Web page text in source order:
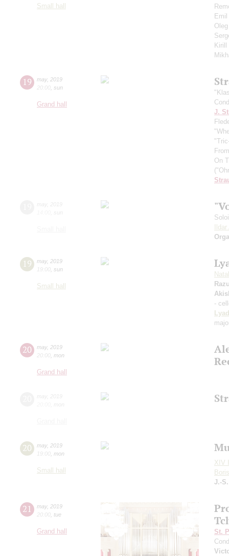
Small hall
19 may, 2019
20:00 sun
Grand hall
J.
On
19 may, 2019
19:00 sun
Small hall
-
20 may, 2019
20:00 mon
Grand hall
20 may, 2019
19:00 mon
Small hall
XIV
J.-
21 may, 2019
20:00 tue
Grand hall
St.